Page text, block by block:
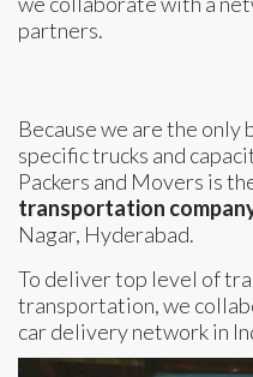
partners.
Because we are the only
specific trucks and
Packers and Movers is
transportation
Nagar, Hyderabad.
To deliver top level of
transportation, we
car delivery network in